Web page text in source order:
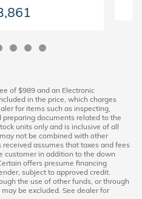
of $989 and an Electronic
in the price, which charges
for items such as inspecting,
documents related to the
units only and is inclusive of all
not be combined with other
assumes that taxes and fees
customer in addition to the down
offers presume financing
subject to approved credit.
the use of other funds, or through
be excluded. See dealer for